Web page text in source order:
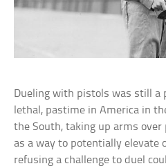
Dueling with pistols was still a
lethal, pastime in America in
the South, taking up arms
as a way to potentially elevate
refusing a challenge to duel